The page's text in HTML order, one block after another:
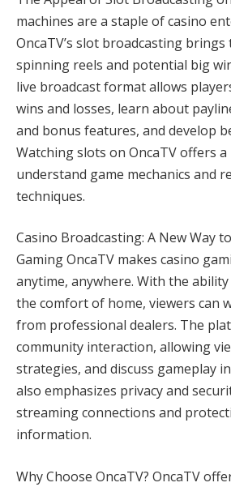
machines are a staple of casino
OncaTV’s slot broadcasting
spinning reels and potential big
live broadcast format allows
wins and losses, learn about
and bonus features, and develop
Watching slots on OncaTV offers
understand game mechanics and
techniques.
Casino Broadcasting: A New Way
Gaming OncaTV makes casino
anytime, anywhere. With the
the comfort of home, viewers can
from professional dealers. The
community interaction, allowing
strategies, and discuss gameplay
also emphasizes privacy and
streaming connections and
information.
Why Choose OncaTV? OncaTV